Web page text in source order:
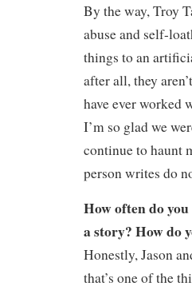
By the way, Troy
abuse and self-
things to an
after all, they
have ever worked
I’m so glad we
continue to haunt
person writes do
How often do
a story? How do
Honestly, Jason
that’s one of the